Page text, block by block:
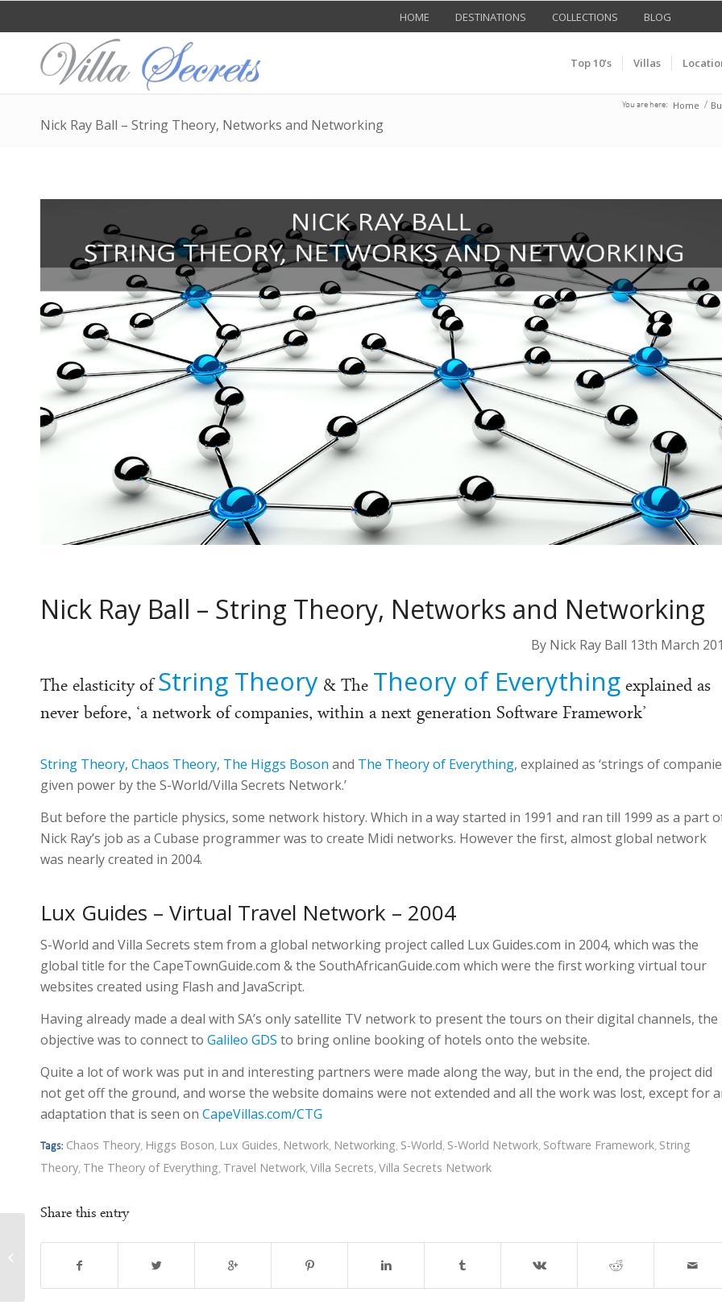
HOME DESTINATIONS COLLECTIONS BLOG
Top 10’s Villas
Nick Ray Ball – String Theory, Networks and Networking
You are here: Home /
Nick Ray Ball – String Theory, Networks and Networking
By Nick Ray Ball 13th March
The elasticity ofString Theory & TheTheory of Everythingexplained as
never before, ‘a network of companies, within a next generation Software Framework’
String Theory, Chaos Theory, The Higgs Boson and The Theory of Everything, explained as ‘strings of
given power by the S-World/Villa Secrets Network.’
But before the particle physics, some network history. Which in a way started in 1991 and ran till 1999 as a part
Nick Ray’s job as a Cubase programmer was to create Midi networks. However the first, almost global network
was nearly created in 2004.
Lux Guides – Virtual Travel Network – 2004
S-World and Villa Secrets stem from a global networking project called Lux Guides.com in 2004, which was the
global title for the CapeTownGuide.com & the SouthAfricanGuide.com which were the first working virtual tour
websites created using Flash and JavaScript.
Having already made a deal with SA’s only satellite TV network to present the tours on their digital channels, the
objective was to connect to Galileo GDS to bring online booking of hotels onto the website.
Quite a lot of work was put in and interesting partners were made along the way, but in the end, the project did
not get off the ground, and worse the website domains were not extended and all the work was lost, except for
adaptation that is seen on CapeVillas.com/CTG
Tags: Chaos Theory, Higgs Boson, Lux Guides, Network, Networking, S-World, S-World Network, Software Framework, String
Theory, The Theory of Everything, Travel Network, Villa Secrets, Villa Secrets Network
Share this entry
Nick Ray Ball – Marketing & Branding